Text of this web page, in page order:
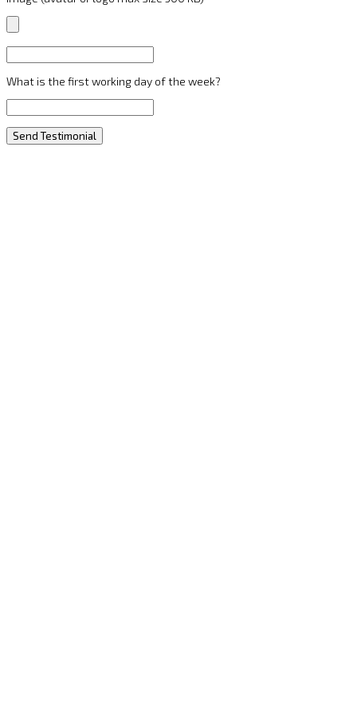
What is the first working day of the week?
Send Testimonial